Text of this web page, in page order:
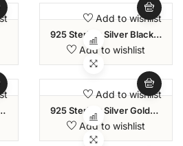
Add to wishlist
925 Sterling Silver Black
And White Cubic Zirconia
Classic Tennis Bracelet
For Women
Add to wishlist
Add to wishlist
925 Sterling Silver Gold
Plated Byzantine Link
Bolo Pearl Bracelet For
Women
Add to wishlist